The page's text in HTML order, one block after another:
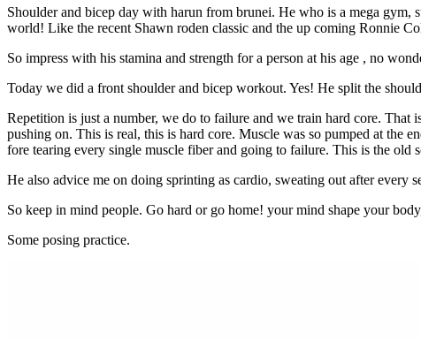
Shoulder and bicep day with harun from brunei. He who is a mega
world! Like the recent Shawn roden classic and the up coming Ronnie
So impress with his stamina and strength for a person at his age , no
Today we did a front shoulder and bicep workout. Yes! He split the
Repetition is just a number, we do to failure and we train hard core.
pushing on. This is real, this is hard core. Muscle was so pumped at the
fore tearing every single muscle fiber and going to failure. This is the old
He also advice me on doing sprinting as cardio, sweating out after every
So keep in mind people. Go hard or go home! your mind shape your
Some posing practice.